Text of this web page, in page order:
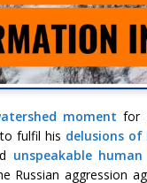
moment for
fulfil his delusions
unspeakable
Russian aggression